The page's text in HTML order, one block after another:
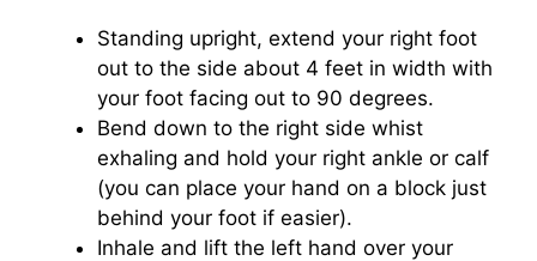
Standing upright, extend your right foot
out to the side about 4 feet in width with
your foot facing out to 90 degrees.
Bend down to the right side whist
exhaling and hold your right ankle or calf
(you can place your hand on a block just
behind your foot if easier).
Inhale and lift the left hand over your